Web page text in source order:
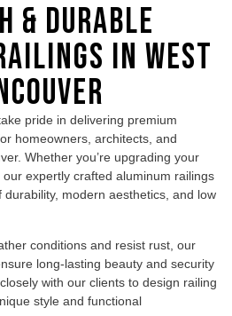
& Durable
in West
pride in delivering premium
homeowners, architects, and
Whether you’re upgrading your
expertly crafted aluminum railings
modern aesthetics, and low
conditions and resist rust, our
long-lasting beauty and security
with our clients to design railing
style and functional